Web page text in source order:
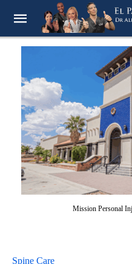
Mission Personal
Spine Care